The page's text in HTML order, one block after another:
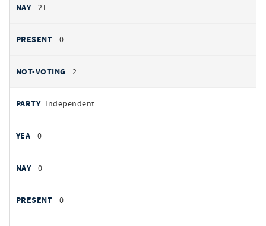
21
0
2
Independent
0
0
0